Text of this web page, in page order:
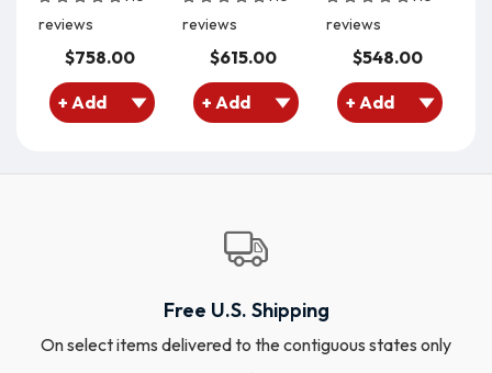
reviews
$758.00
reviews
$615.00
reviews
$548.00
Free U.S. Shipping
On select items delivered to the contiguous states only